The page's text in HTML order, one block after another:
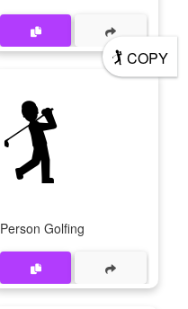
🏌 COPY
🏌
Person Golfing